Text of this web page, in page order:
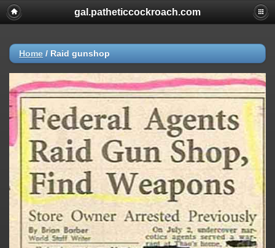
gal.patheticcockroach.com
Home / Raid gunshop